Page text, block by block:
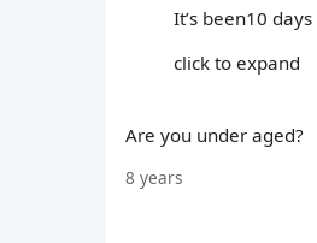
It’s been10
click to expand
Are you under aged?
8 years